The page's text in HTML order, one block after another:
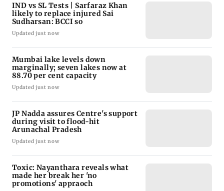
IND vs SL Tests | Sarfaraz Khan
likely to replace injured Sai
Sudharsan: BCCI so
Updated just now
Mumbai lake levels down
marginally; seven lakes now at
88.70 per cent capacity
Updated just now
JP Nadda assures Centre's support
during visit to flood-hit
Arunachal Pradesh
Updated just now
Toxic: Nayanthara reveals what
made her break her 'no
promotions' appraoch